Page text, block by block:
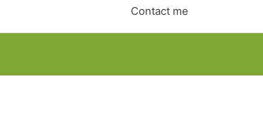
Contact me